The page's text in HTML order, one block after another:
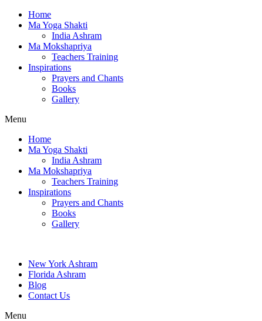
Home
Ma Yoga Shakti
India Ashram
Ma Mokshapriya
Teachers Training
Inspirations
Prayers and Chants
Books
Gallery
Menu
Home
Ma Yoga Shakti
India Ashram
Ma Mokshapriya
Teachers Training
Inspirations
Prayers and Chants
Books
Gallery
New York Ashram
Florida Ashram
Blog
Contact Us
Menu